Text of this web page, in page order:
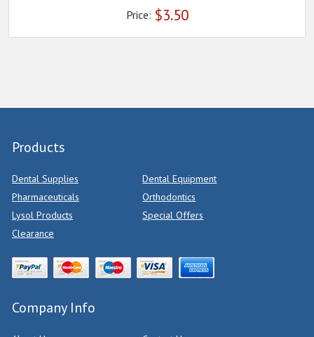
Price: $3.50
Products
Dental Supplies
Dental Equipment
Pharmaceuticals
Orthodontics
Lysol Products
Special Offers
Clearance
Company Info